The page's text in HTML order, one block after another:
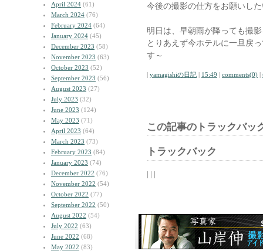
April 2024 (61)
March 2024 (76)
February 2024 (64)
January 2024 (45)
December 2023 (58)
November 2023 (63)
October 2023 (52)
September 2023 (56)
August 2023 (27)
July 2023 (32)
June 2023 (124)
May 2023 (71)
April 2023 (64)
March 2023 (73)
February 2023 (84)
January 2023 (74)
December 2022 (76)
November 2022 (54)
October 2022 (77)
September 2022 (50)
August 2022 (54)
July 2022 (63)
June 2022 (68)
May 2022 (83)
今後の撮影の仕方をお願いし
明日は、早朝雨が降っても撮
とりあえず今ホテルに一旦戻
す～
| yamagishiの日記 | 15:49 | comments(0) |
この記事のトラックバッ
トラックバック
| | |